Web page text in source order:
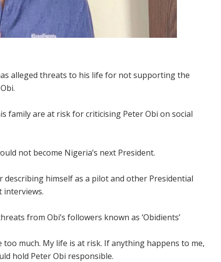
alleged threats to his life for not supporting the
family are at risk for criticising Peter Obi on social
not become Nigeria’s next President.
himself as a pilot and other Presidential
interviews.
from Obi’s followers known as ‘Obidients’
much. My life is at risk. If anything happens to me,
hold Peter Obi responsible.